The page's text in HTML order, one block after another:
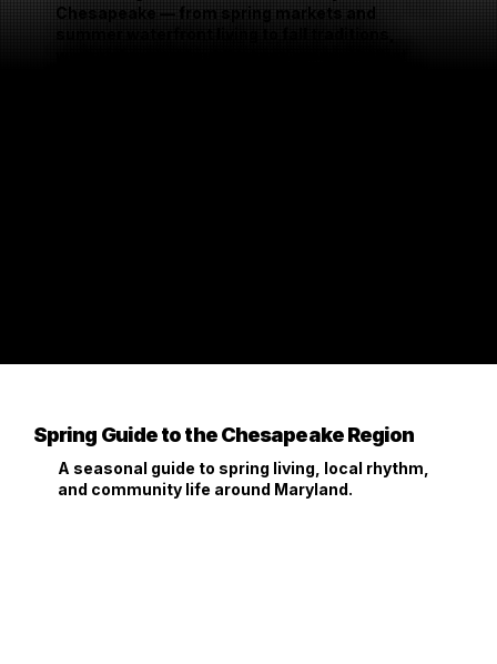
Chesapeake — from spring markets and
Spring Guide to the Chesapeake Region
A seasonal guide to spring living, local rhythm,
and community life around Maryland.